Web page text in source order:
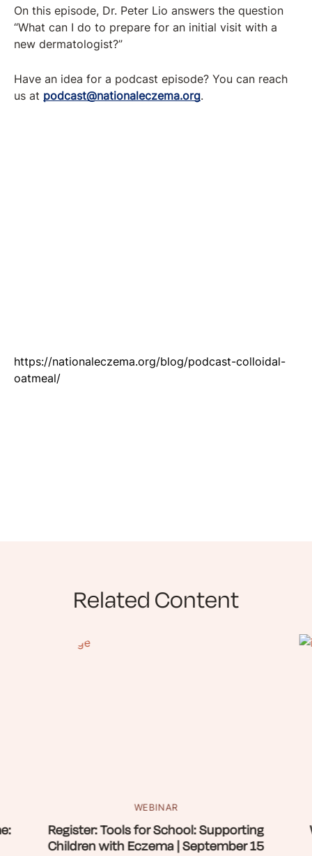
On this episode, Dr. Peter Lio answers the question
“What can I do to prepare for an initial visit with a
new dermatologist?”
Have an idea for a podcast episode? You can reach
us at podcast@nationaleczema.org.
https://nationaleczema.org/blog/podcast-colloidal-
oatmeal/
Related Content
WEBINAR
Register: Tools for School: Supporting
Children with Eczema | September 15